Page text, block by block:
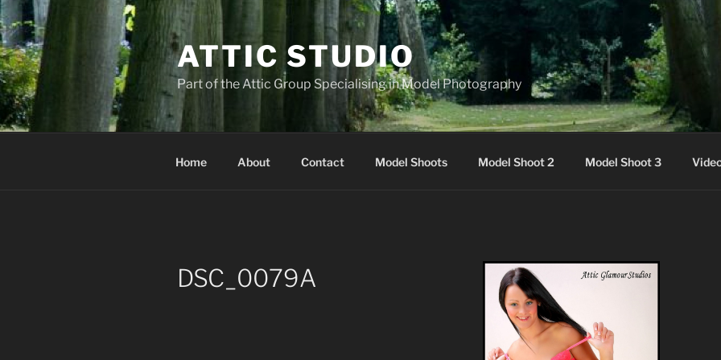
Skip
to
content
ATTIC STUDIO
Part of the Attic Group Specialising in Model Photography
Home About Contact Model Shoots Model Shoot 2 Model Shoot 3
DSC_0079A